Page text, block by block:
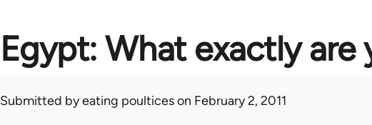
Egypt: What exactly
Submitted byeating poulticeson February 2, 2011